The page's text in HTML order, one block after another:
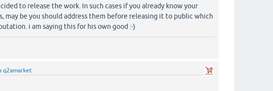
to release the work. In such cases if you already know your
may be you should address them before releasing it to public which
i am saying this for his own good :-)
q2amarket